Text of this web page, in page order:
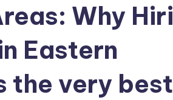
Why
Eastern
the very best